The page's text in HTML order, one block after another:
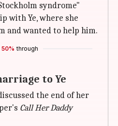
syndrome"
with Ye, where she
and wanted to help him.
50% through
to Ye
the end of her
Call Her Daddy